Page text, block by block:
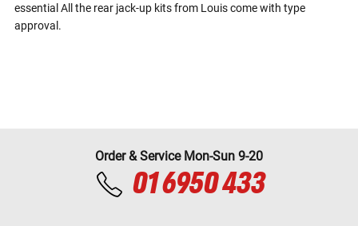
essential All the rear jack-up kits from Louis come with type
approval.
Order & Service Mon-Sun 9-20
01 6950 433